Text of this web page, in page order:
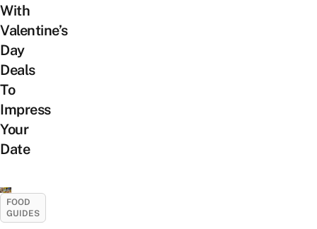
With
Valentine’s
Day
Deals
To
Impress
Your
Date
FOOD
GUIDES